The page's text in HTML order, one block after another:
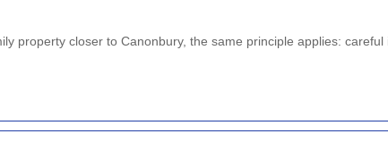
property closer to Canonbury, the same principle applies: careful